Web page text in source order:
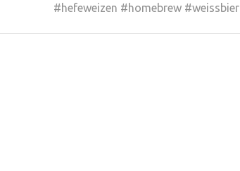
#hefeweizen #homebrew #weissbier